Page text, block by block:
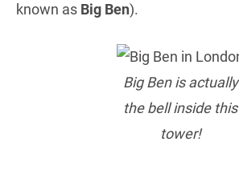
known as Big Ben).
Big Ben is actually
the bell inside this
tower!